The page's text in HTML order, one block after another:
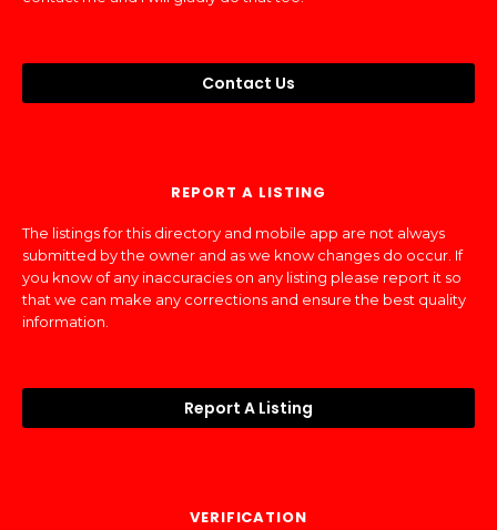
Contact Us
REPORT A LISTING
The listings for this directory and mobile app are not always
submitted by the owner and as we know changes do occur. If
you know of any inaccuracies on any listing please report it so
that we can make any corrections and ensure the best quality
information.
Report A Listing
VERIFICATION